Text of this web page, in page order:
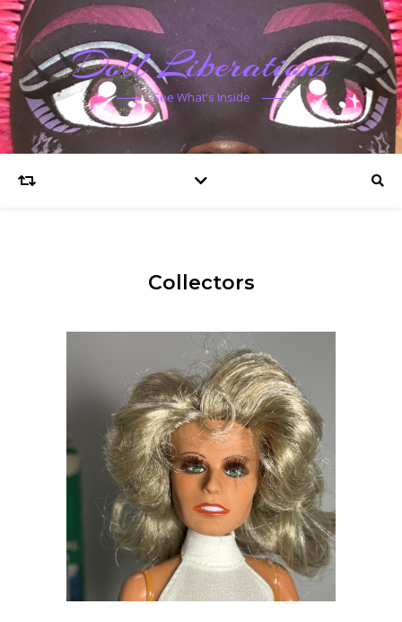
Doll Liberations
See What's Inside
Collectors